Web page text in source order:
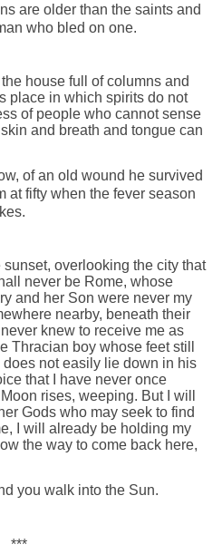
are older than the saints and
who bled on one.
house full of columns and
place in which spirits do not
of people who cannot sense
and breath and tongue can
of an old wound he survived
at fifty when the fever season
sunset, overlooking the city that
never be Rome, whose
and her Son were never my
nearby, beneath their
knew to receive me as
Thracian boy whose feet still
not easily lie down in his
that I have never once
rises, weeping. But I will
Gods who may seek to find
I will already be holding my
the way to come back here,
you walk into the Sun.
***